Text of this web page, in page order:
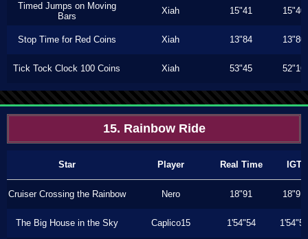
Timed Jumps on Moving
Bars
Xiah 15"41 15"40
Stop Time for Red Coins Xiah 13"84 13"80
Tick Tock Clock 100 Coins Xiah 53"45 52"16
15. Rainbow Ride
Star Player Real Time IGT
Cruiser Crossing the Rainbow Nero 18"91 18"91
The Big House in the Sky Caplico15 1'54"54 1'54"54